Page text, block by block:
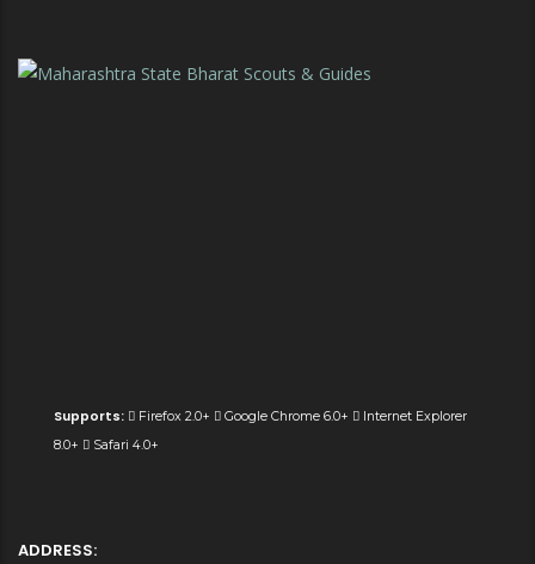
Supports: Firefox 2.0+ Google Chrome 6.0+
Internet Explorer
8.0+
Safari 4.0+
ADDRESS: